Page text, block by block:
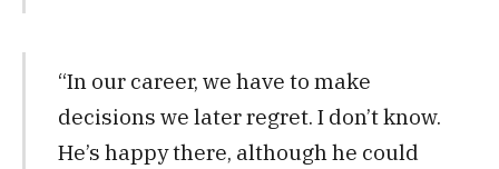
“In our career, we have to make
decisions we later regret. I don’t know.
He’s happy there, although he could